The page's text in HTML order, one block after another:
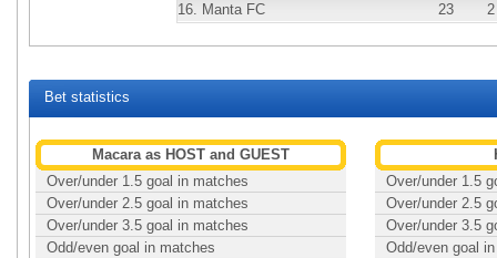
16. Manta FC 23 2
Bet statistics
Macara as HOST and GUEST
Over/under 1.5 goal in matches
Over/under 2.5 goal in matches
Over/under 3.5 goal in matches
Odd/even goal in matches
Over/under 1.5
Over/under 2.5
Over/under 3.5
Odd/even goal